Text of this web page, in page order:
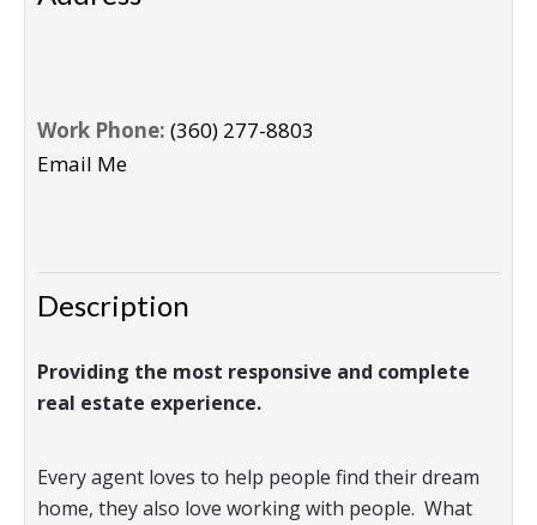
Work Phone: (360) 277-8803
Email Me
Description
Providing the most responsive and complete
real estate experience.
Every agent loves to help people find their dream
home, they also love working with people. What